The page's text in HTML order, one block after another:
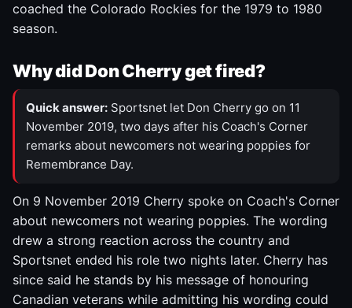
coached the Colorado Rockies for the 1979 to 1980
season.
Why did Don Cherry get fired?
Quick answer: Sportsnet let Don Cherry go on 11
November 2019, two days after his Coach's Corner
remarks about newcomers not wearing poppies for
Remembrance Day.
On 9 November 2019 Cherry spoke on Coach's Corner
about newcomers not wearing poppies. The wording
drew a strong reaction across the country and
Sportsnet ended his role two nights later. Cherry has
since said he stands by his message of honouring
Canadian veterans while admitting his wording could